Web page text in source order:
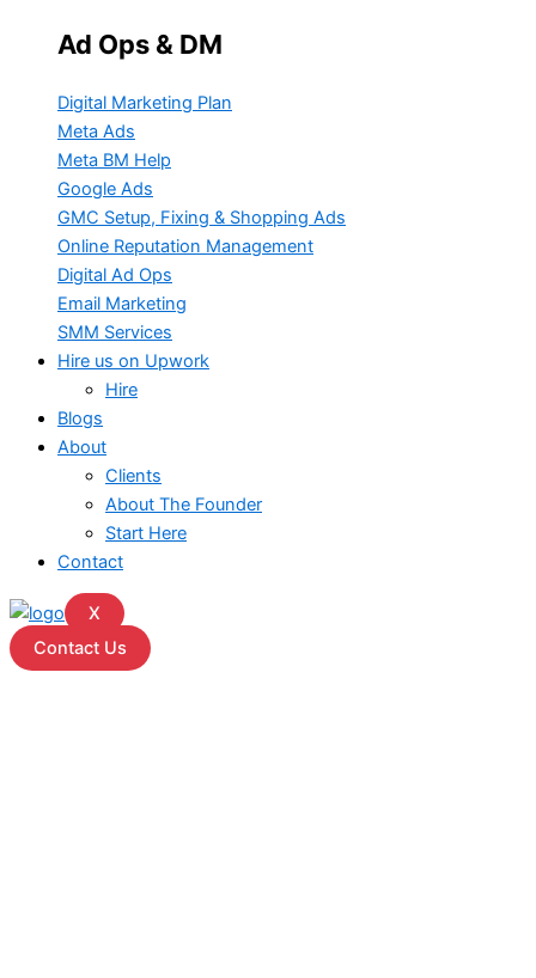
Ad Ops & DM
Digital Marketing Plan
Meta Ads
Meta BM Help
Google Ads
GMC Setup, Fixing & Shopping Ads
Online Reputation Management
Digital Ad Ops
Email Marketing
SMM Services
Hire us on Upwork
Hire
Blogs
About
Clients
About The Founder
Start Here
Contact
X
Contact Us